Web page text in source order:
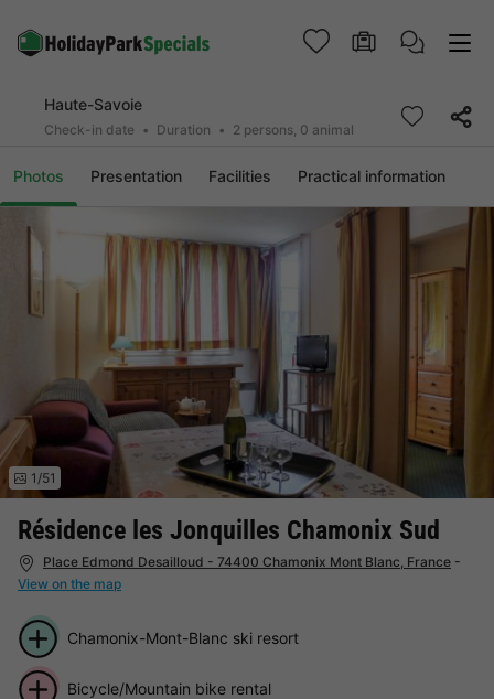
Haute-Savoie
Check-in date Duration 2 persons, 0 animal
Photos Presentation Facilities Practical information
Résidence les Jonquilles Chamonix Sud
Place Edmond Desailloud - 74400 Chamonix Mont Blanc, France -
View on the map
1/51
Chamonix-Mont-Blanc ski resort
Bicycle/Mountain bike rental